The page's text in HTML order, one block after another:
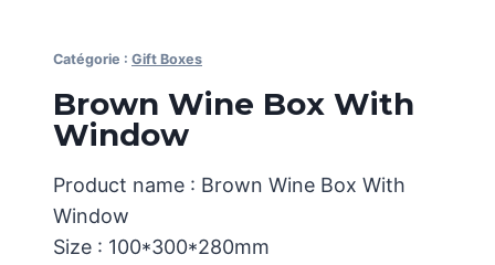
Catégorie : Gift Boxes
Brown Wine Box With
Window
Product name : Brown Wine Box With
Window
Size : 100*300*280mm